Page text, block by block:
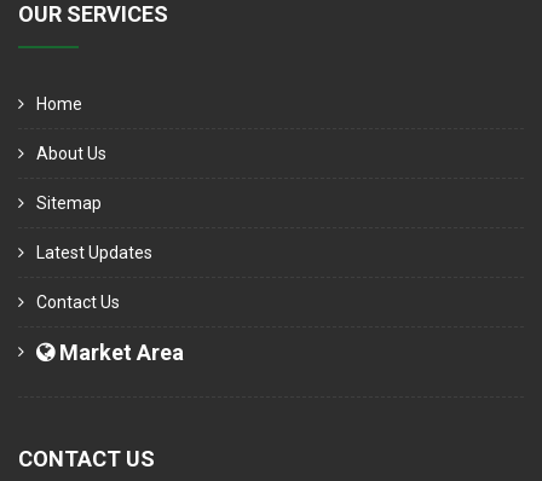
OUR SERVICES
Home
About Us
Sitemap
Latest Updates
Contact Us
Market Area
CONTACT US